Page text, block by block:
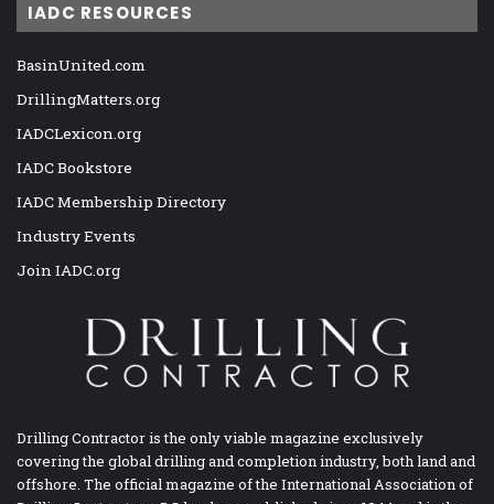
IADC RESOURCES
BasinUnited.com
DrillingMatters.org
IADCLexicon.org
IADC Bookstore
IADC Membership Directory
Industry Events
Join IADC.org
Drilling Contractor is the only viable magazine exclusively
covering the global drilling and completion industry, both land and
offshore. The official magazine of the International Association of